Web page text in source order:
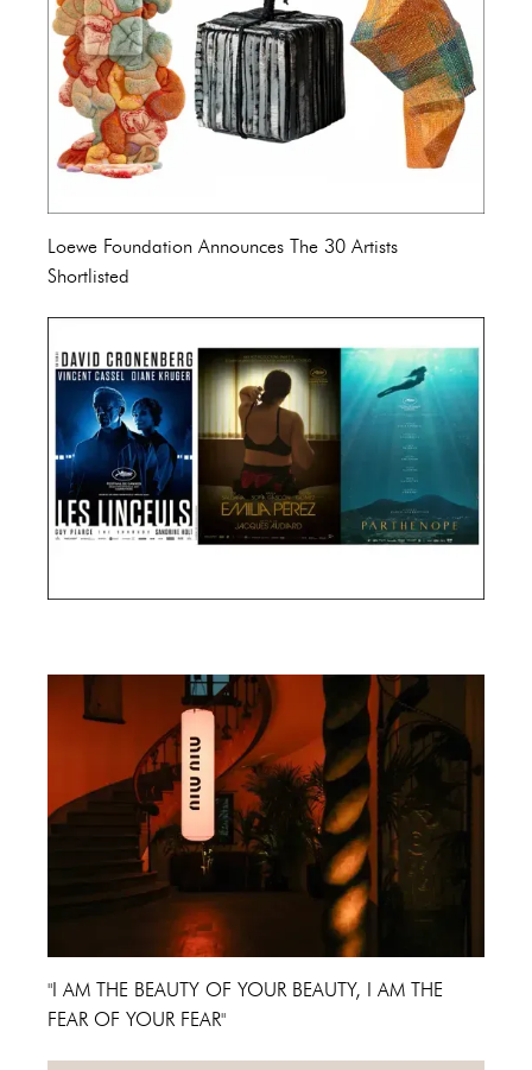
Loewe Foundation Announces The 30 Artists
Shortlisted
"I AM THE BEAUTY OF YOUR BEAUTY, I AM THE
FEAR OF YOUR FEAR"